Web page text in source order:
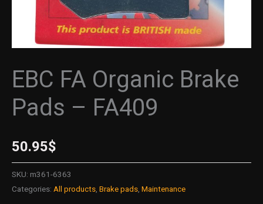
EBC FA Organic Brake
Pads – FA409
50.95$
SKU: m361-6363
Categories: All products Brake pads Maintenance